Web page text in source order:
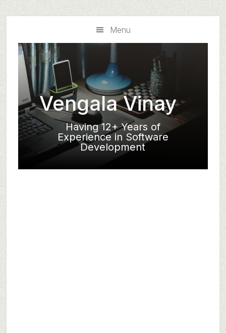
Skip
to
main
content
Skip
to
primary
sidebar
Menu
Vengala Vinay
Having 12+ Years of
Experience in Software
Development